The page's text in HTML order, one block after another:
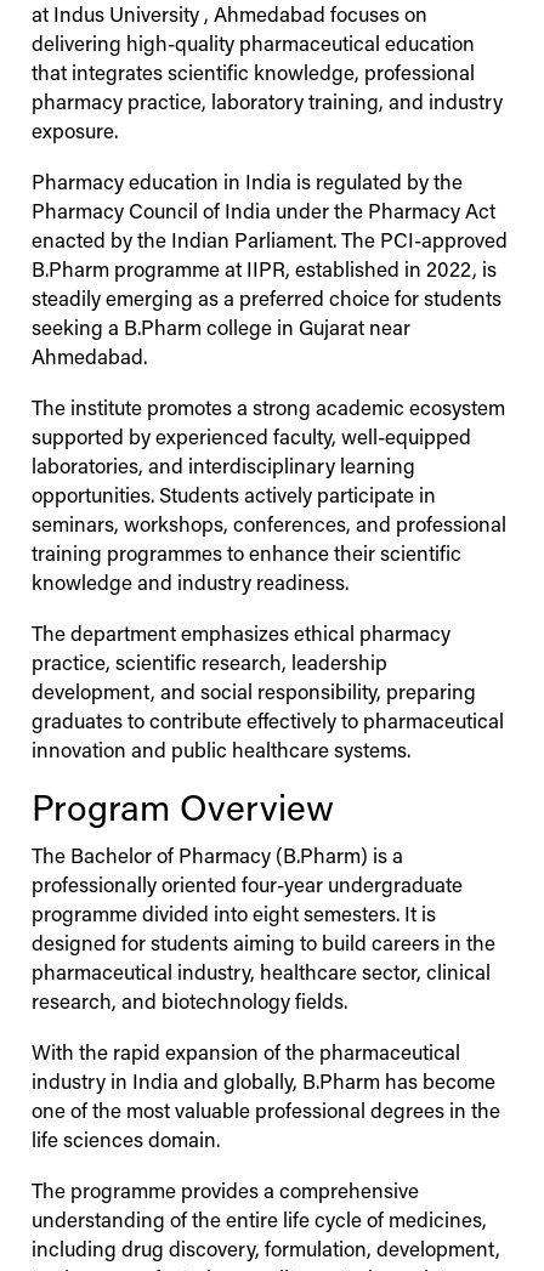
at Indus University, Ahmedabad focuses on
delivering high-quality pharmaceutical education
that integrates scientific knowledge, professional
pharmacy practice, laboratory training, and industry
exposure.
Pharmacy education in India is regulated by the
Pharmacy Council of India under the Pharmacy Act
enacted by the Indian Parliament. The PCI-approved
B.Pharm programme at IIPR, established in 2022, is
steadily emerging as a preferred choice for students
seeking a B.Pharm college in Gujarat near
Ahmedabad.
The institute promotes a strong academic ecosystem
supported by experienced faculty, well-equipped
laboratories, and interdisciplinary learning
opportunities. Students actively participate in
seminars, workshops, conferences, and professional
training programmes to enhance their scientific
knowledge and industry readiness.
The department emphasizes ethical pharmacy
practice, scientific research, leadership
development, and social responsibility, preparing
graduates to contribute effectively to pharmaceutical
innovation and public healthcare systems.
Program Overview
The Bachelor of Pharmacy (B.Pharm) is a
professionally oriented four-year undergraduate
programme divided into eight semesters. It is
designed for students aiming to build careers in the
pharmaceutical industry, healthcare sector, clinical
research, and biotechnology fields.
With the rapid expansion of the pharmaceutical
industry in India and globally, B.Pharm has become
one of the most valuable professional degrees in the
life sciences domain.
The programme provides a comprehensive
understanding of the entire life cycle of medicines,
including drug discovery, formulation, development,